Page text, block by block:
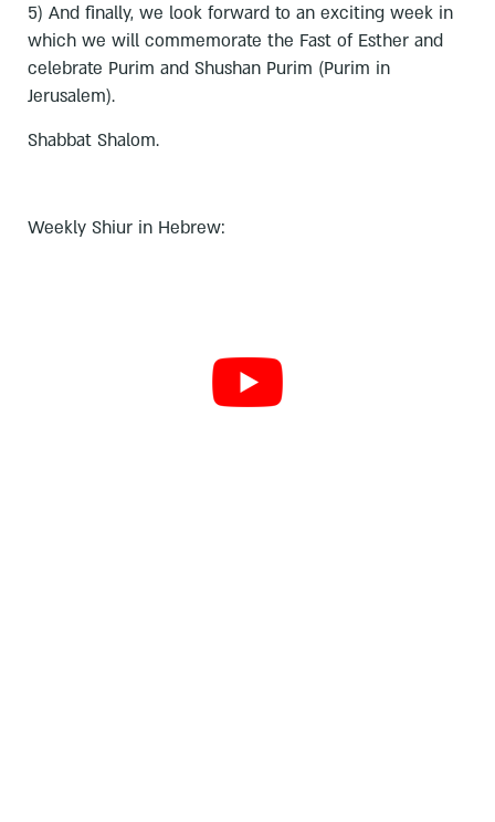
5) And finally, we look forward to an exciting week in
which we will commemorate the Fast of Esther and
celebrate Purim and Shushan Purim (Purim in
Jerusalem).
Shabbat Shalom.
Weekly Shiur in Hebrew: